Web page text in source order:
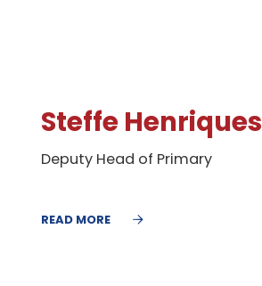
Steffe Henriques
Deputy Head of Primary
READ MORE